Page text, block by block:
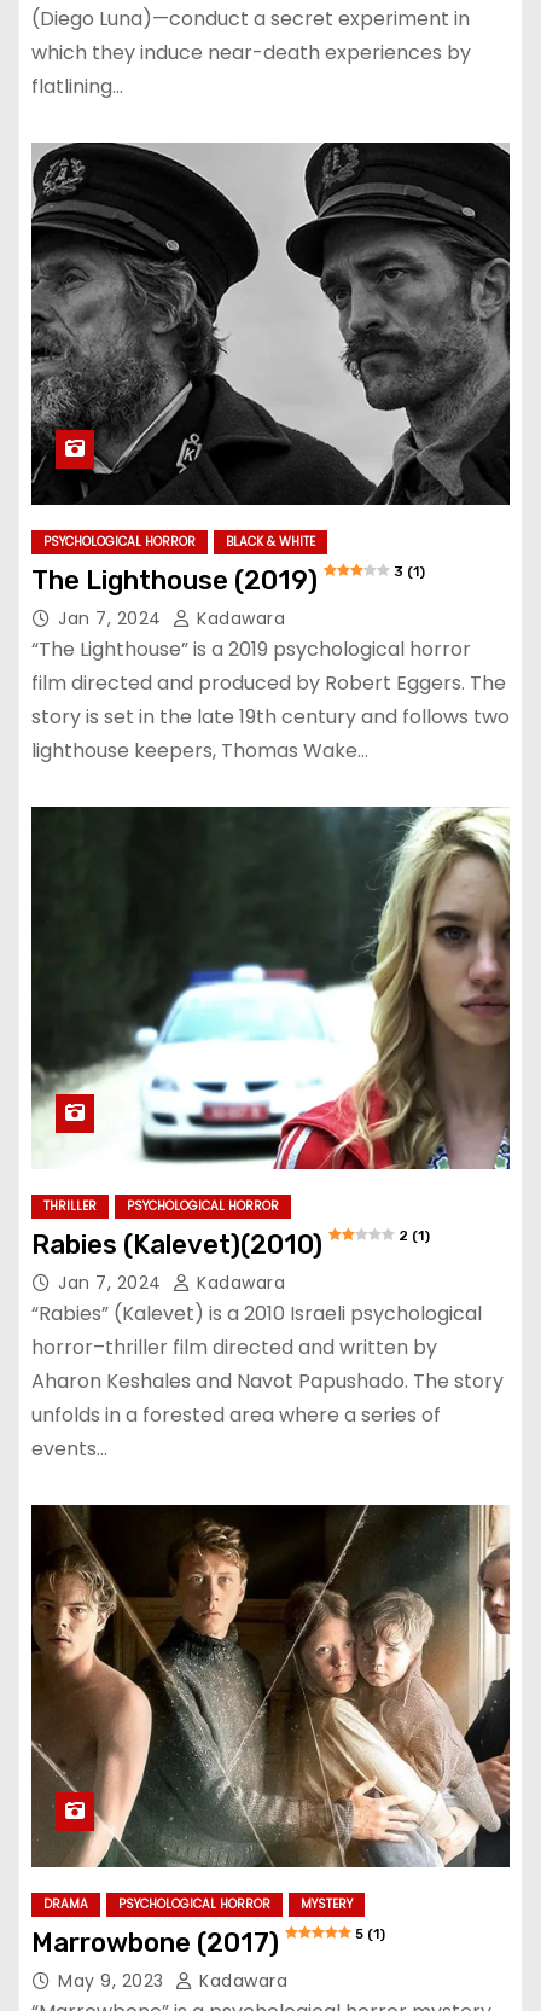
(Diego Luna)—conduct a secret experiment in
which they induce near-death experiences by
flatlining…
PSYCHOLOGICAL HORROR BLACK & WHITE
The Lighthouse (2019) 3 (1)
Jan 7, 2024 Kadawara
“The Lighthouse” is a 2019 psychological horror
film directed and produced by Robert Eggers. The
story is set in the late 19th century and follows two
lighthouse keepers, Thomas Wake…
THRILLER PSYCHOLOGICAL HORROR
Rabies (Kalevet)(2010) 2 (1)
Jan 7, 2024 Kadawara
“Rabies” (Kalevet) is a 2010 Israeli psychological
horror–thriller film directed and written by
Aharon Keshales and Navot Papushado. The story
unfolds in a forested area where a series of
events…
DRAMA PSYCHOLOGICAL HORROR MYSTERY
Marrowbone (2017) 5 (1)
May 9, 2023 Kadawara